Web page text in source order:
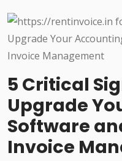
5 Critical
Upgrade
Software
Invoice